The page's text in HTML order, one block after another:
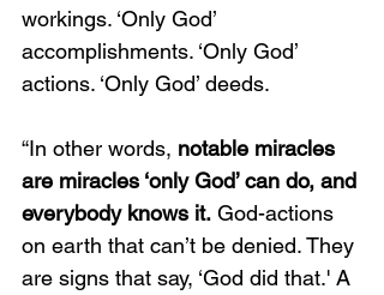
workings. ‘Only God’
accomplishments. ‘Only God’
actions. ‘Only God’ deeds.
“In other words, notable miracles
are miracles ‘only God’ can do, and
everybody knows it. God-actions
on earth that can’t be denied. They
are signs that say, ‘God did that.' A